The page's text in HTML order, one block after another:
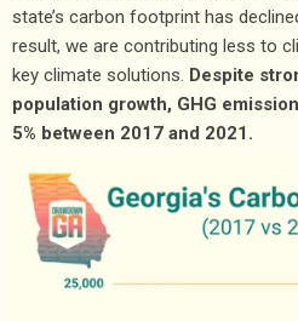
state’s carbon footprint has
result, we are contributing less to
key climate solutions. Despite
population growth, GHG
5% between 2017 and 2021.